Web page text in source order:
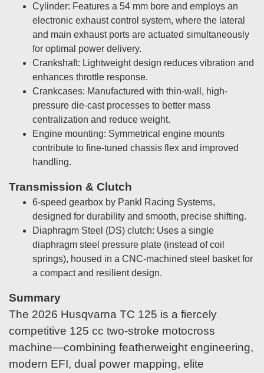
Cylinder: Features a 54 mm bore and employs an
electronic exhaust control system, where the lateral
and main exhaust ports are actuated simultaneously
for optimal power delivery.
Crankshaft: Lightweight design reduces vibration and
enhances throttle response.
Crankcases: Manufactured with thin-wall, high-
pressure die-cast processes to better mass
centralization and reduce weight.
Engine mounting: Symmetrical engine mounts
contribute to fine-tuned chassis flex and improved
handling.
Transmission & Clutch
6-speed gearbox by Pankl Racing Systems,
designed for durability and smooth, precise shifting.
Diaphragm Steel (DS) clutch: Uses a single
diaphragm steel pressure plate (instead of coil
springs), housed in a CNC-machined steel basket for
a compact and resilient design.
Summary
The 2026 Husqvarna TC 125 is a fiercely
competitive 125 cc two-stroke motocross
machine—combining featherweight engineering,
modern EFI, dual power mapping, elite